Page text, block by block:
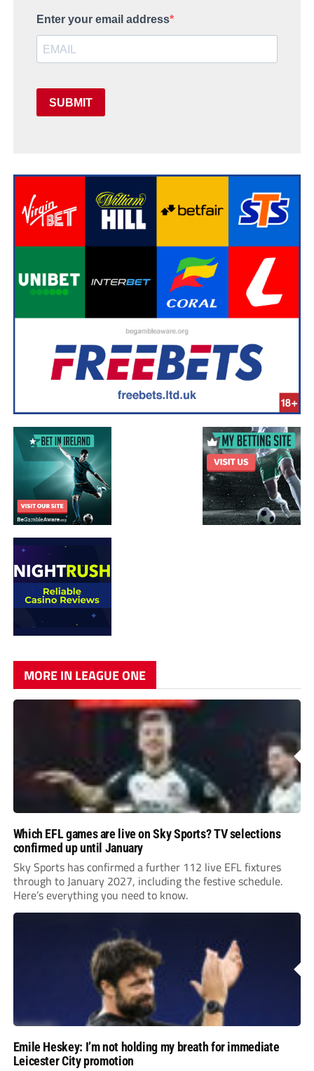
Enter your email address
SUBMIT
MORE IN LEAGUE ONE
Which EFL games are live on Sky Sports? TV selections
confirmed up until January
Sky Sports has confirmed a further 112 live EFL fixtures
through to January 2027, including the festive schedule.
Here’s everything you need to know.
Emile Heskey: I’m not holding my breath for immediate
Leicester City promotion